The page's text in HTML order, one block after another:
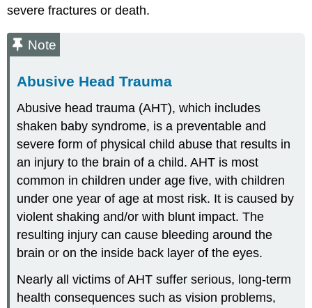
severe fractures or death.
Note
Abusive Head Trauma
Abusive head trauma (AHT), which includes
shaken baby syndrome, is a preventable and
severe form of physical child abuse that results in
an injury to the brain of a child. AHT is most
common in children under age five, with children
under one year of age at most risk. It is caused by
violent shaking and/or with blunt impact. The
resulting injury can cause bleeding around the
brain or on the inside back layer of the eyes.
Nearly all victims of AHT suffer serious, long-term
health consequences such as vision problems,